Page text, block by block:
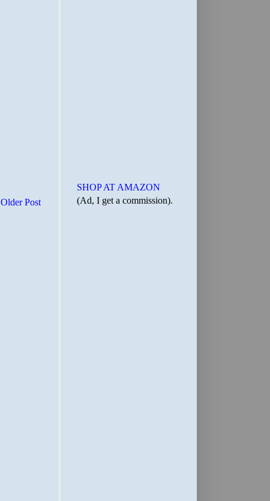
Older Post
SHOP AT AMAZON
(Ad, I get a commission).